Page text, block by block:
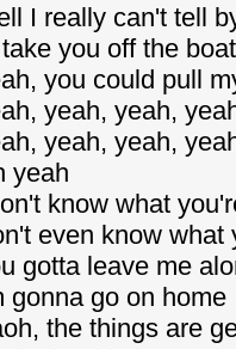
I really can't tell
you off the
you could pull
yeah, yeah,
yeah, yeah,
yeah
know what
even know what
gotta leave me
gonna go on home
the things are